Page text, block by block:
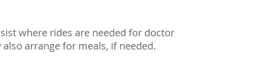
where rides are needed for doctor
arrange for meals, if needed.